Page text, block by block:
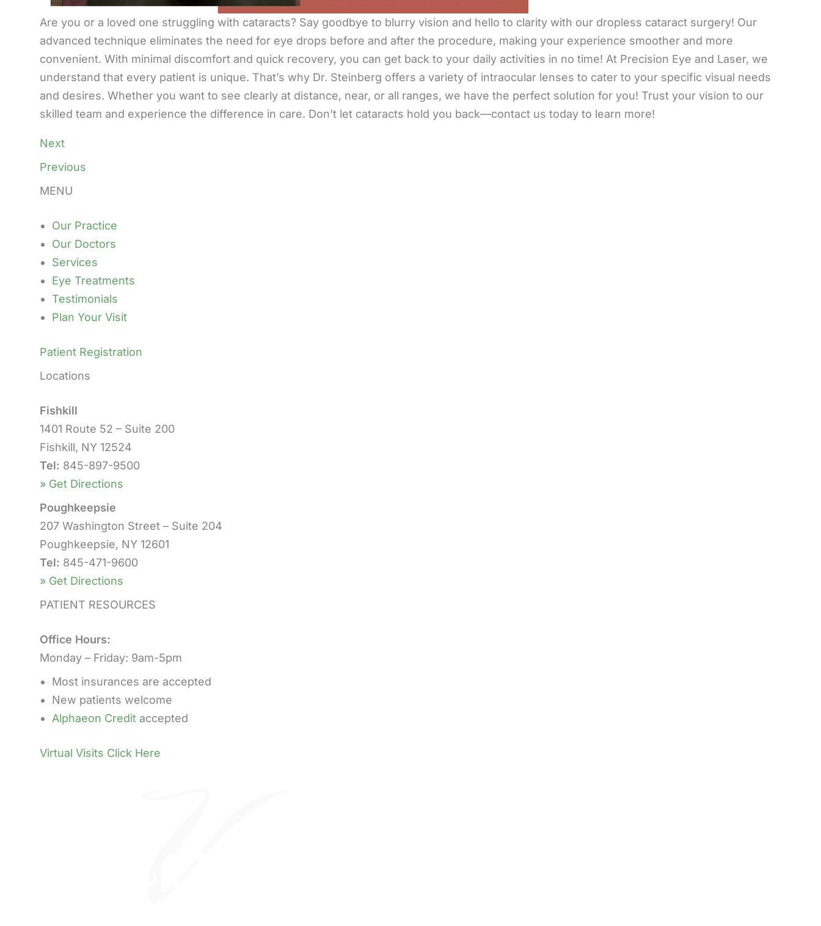
Are you or a loved one struggling with cataracts? Say goodbye to blurry vision and hello to clarity with our dropless cataract surgery! Our
advanced technique eliminates the need for eye drops before and after the procedure, making your experience smoother and more
convenient. With minimal discomfort and quick recovery, you can get back to your daily activities in no time! At Precision Eye and Laser, we
understand that every patient is unique. That’s why Dr. Steinberg offers a variety of intraocular lenses to cater to your specific visual needs
and desires. Whether you want to see clearly at distance, near, or all ranges, we have the perfect solution for you! Trust your vision to our
skilled team and experience the difference in care. Don’t let cataracts hold you back—contact us today to learn more!
Next
Previous
MENU
Our Practice
Our Doctors
Services
Eye Treatments
Testimonials
Plan Your Visit
Patient Registration
Locations
Fishkill
1401 Route 52 – Suite 200
Fishkill, NY 12524
Tel: 845-897-9500
» Get Directions
Poughkeepsie
207 Washington Street – Suite 204
Poughkeepsie, NY 12601
Tel: 845-471-9600
» Get Directions
PATIENT RESOURCES
Office Hours:
Monday – Friday: 9am-5pm
Most insurances are accepted
New patients welcome
Alphaeon Credit accepted
Virtual Visits Click Here